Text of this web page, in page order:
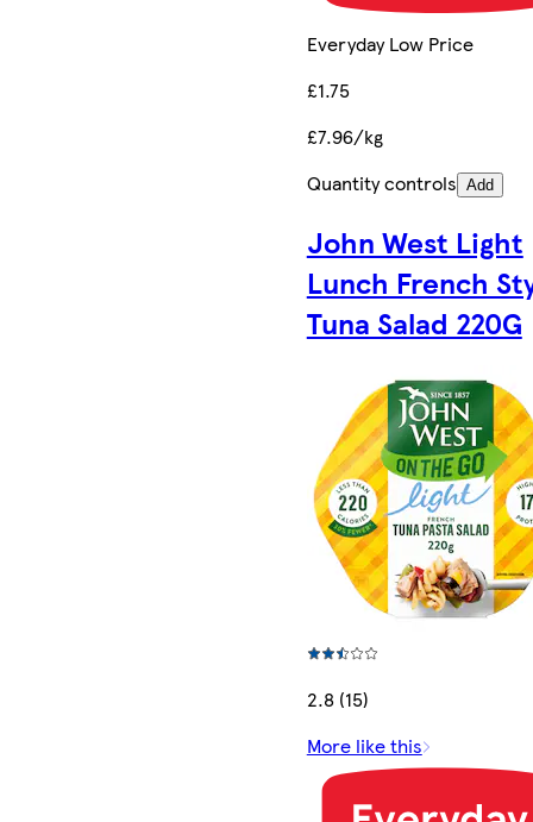
Everyday Low Price
£1.75
£7.96/kg
Quantity controls Add
John West Light
Lunch French
Tuna Salad 220G
2.8 (15)
More like this